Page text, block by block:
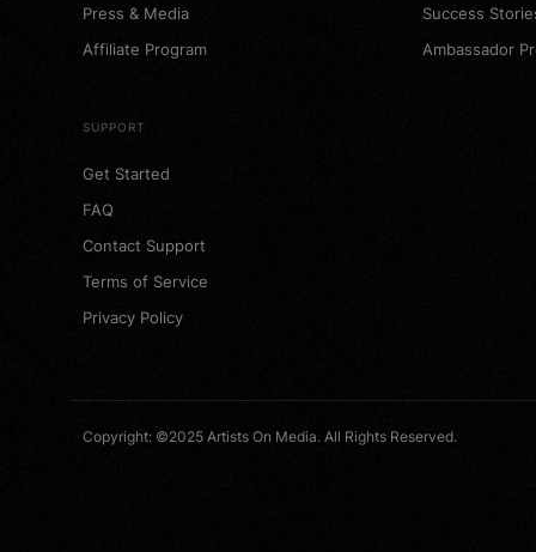
Press & Media
Affiliate Program
Success
Ambassador
SUPPORT
Get Started
FAQ
Contact Support
Terms of Service
Privacy Policy
Copyright: ©2025 Artists On Media. All Rights Reserved.